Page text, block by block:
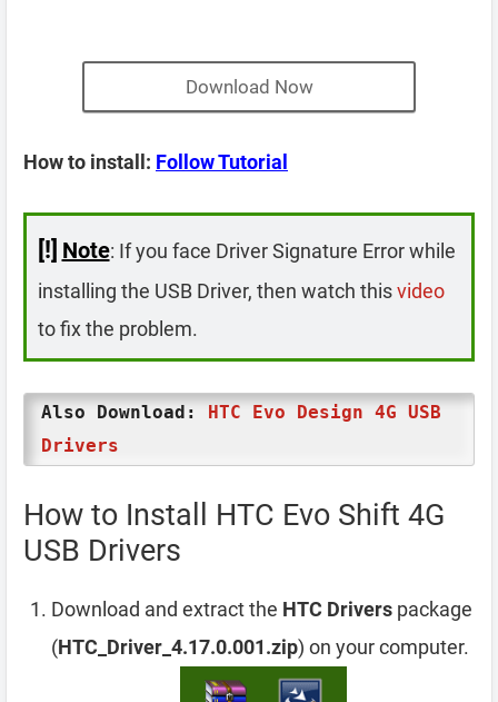
Download Now
How to install: Follow Tutorial
[!] Note: If you face Driver Signature Error while
installing the USB Driver, then watch thisvideo
to fix the problem.
Also Download: HTC Evo Design 4G USB
Drivers
How to Install HTC Evo Shift 4G
USB Drivers
Download and extract the HTC Drivers package
(HTC_Driver_4.17.0.001.zip) on your computer.